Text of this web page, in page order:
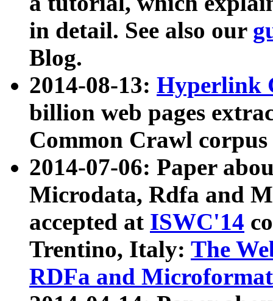
in detail. See also our
Blog.
2014-08-13: Hyperlink
billion web pages
Common Crawl
2014-07-06: Paper
Microdata, Rdfa and
accepted at ISWC'14
Trentino, Italy: The
RDFa and Microformat